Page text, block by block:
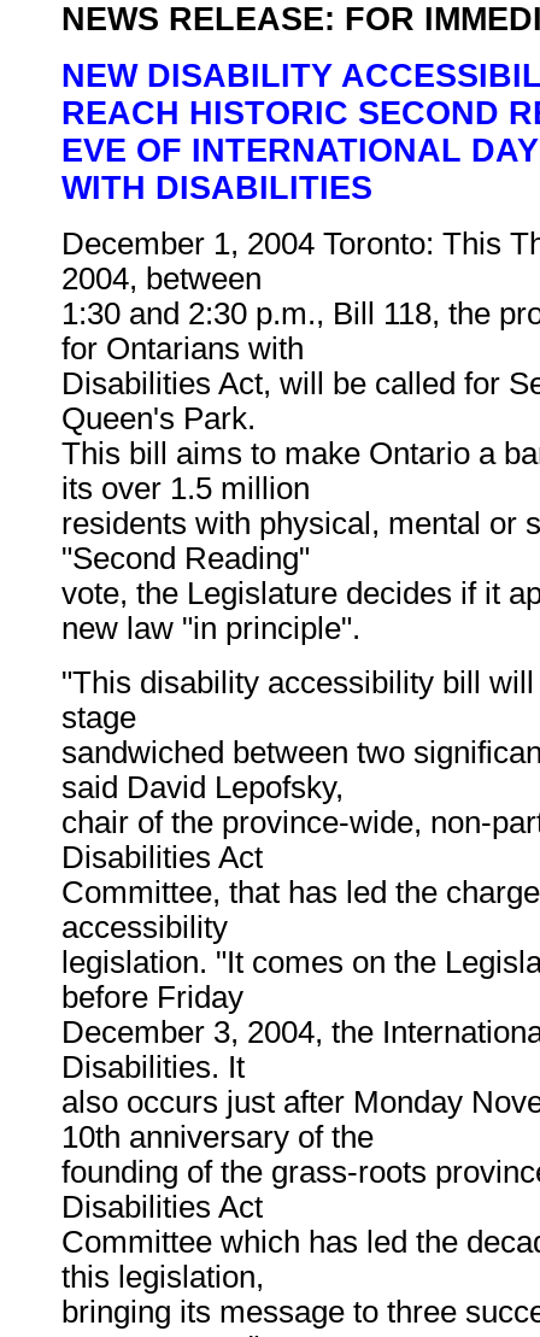
NEWS RELEASE: FOR
NEW DISABILITY
REACH HISTORIC SECOND
EVE OF INTERNATIONAL
WITH DISABILITIES
December 1, 2004 Toronto: This
2004, between
1:30 and 2:30 p.m., Bill 118, the
for Ontarians with
Disabilities Act, will be called for
Queen's Park.
This bill aims to make Ontario a
its over 1.5 million
residents with physical, mental or
"Second Reading"
vote, the Legislature decides if it
new law "in principle".
"This disability accessibility bill
stage
sandwiched between two
said David Lepofsky,
chair of the province-wide, non-
Disabilities Act
Committee, that has led the
accessibility
legislation. "It comes on the
before Friday
December 3, 2004, the
Disabilities. It
also occurs just after Monday
10th anniversary of the
founding of the grass-roots
Disabilities Act
Committee which has led the
this legislation,
bringing its message to three